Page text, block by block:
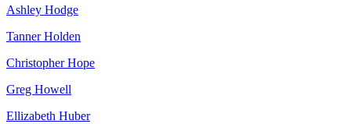
Ashley Hodge
Tanner Holden
Christopher Hope
Greg Howell
Ellizabeth Huber